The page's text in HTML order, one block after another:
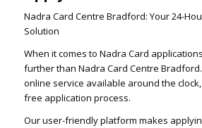
Nadra Card Centre Bradford: Your 24-
Solution
When it comes to Nadra Card
further than Nadra Card Centre
online service available around the
free application process.
Our user-friendly platform makes